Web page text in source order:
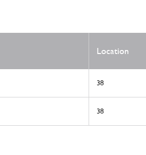
Location
38
38